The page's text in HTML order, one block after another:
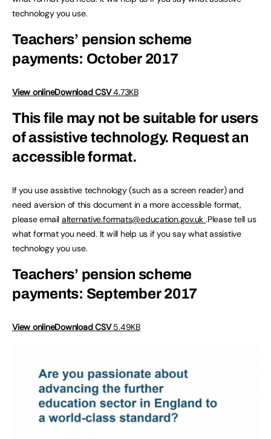
technology you use.
Teachers’ pension scheme
payments: October 2017
View onlineDownload CSV4.73KB
This file may not be suitable for users
of assistive technology. Request an
accessible format.
If you use assistive technology (such as a screen reader) and
need aversion of this document in a more accessible format,
please email alternative.formats@education.gov.uk .Please tell us
what format you need. It will help us if you say what assistive
technology you use.
Teachers’ pension scheme
payments: September 2017
View onlineDownload CSV5.49KB